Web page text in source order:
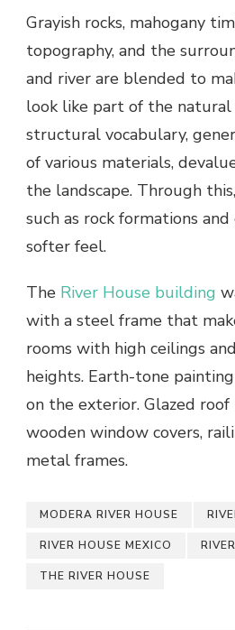
Grayish rocks, mahogany
topography, and the
and river are blended to
look like part of the
structural vocabulary,
of various materials,
the landscape. Through
such as rock formations
softer feel.
The River House building
with a steel frame that
rooms with high ceilings
heights. Earth-tone
on the exterior. Glazed
wooden window covers,
metal frames.
MODERA RIVER HOUSE
RIVER HOUSE MEXICO
THE RIVER HOUSE